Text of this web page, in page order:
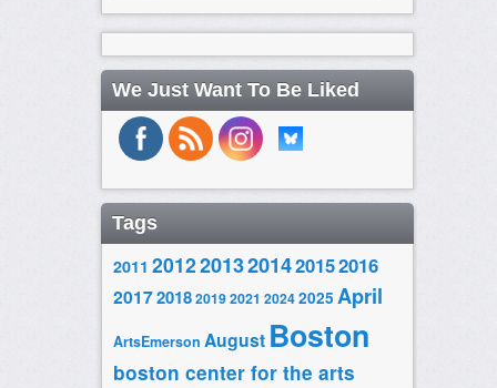
We Just Want To Be Liked
Tags
2011 20122013201420152016
2017201820192021 20242025 April
ArtsEmerson August Boston
boston center for the arts